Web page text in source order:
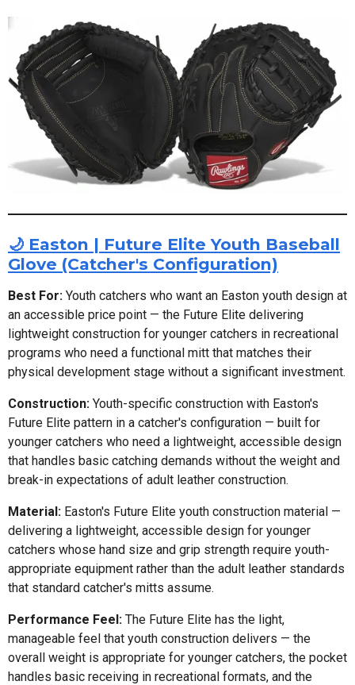
🌙 Easton | Future Elite Youth Baseball
Glove (Catcher's Configuration)
Best For: Youth catchers who want an Easton youth design at
an accessible price point — the Future Elite delivering
lightweight construction for younger catchers in recreational
programs who need a functional mitt that matches their
physical development stage without a significant investment.
Construction: Youth-specific construction with Easton's
Future Elite pattern in a catcher's configuration — built for
younger catchers who need a lightweight, accessible design
that handles basic catching demands without the weight and
break-in expectations of adult leather construction.
Material: Easton's Future Elite youth construction material —
delivering a lightweight, accessible design for younger
catchers whose hand size and grip strength require youth-
appropriate equipment rather than the adult leather standards
that standard catcher's mitts assume.
Performance Feel: The Future Elite has the light,
manageable feel that youth construction delivers — the
overall weight is appropriate for younger catchers, the pocket
handles basic receiving in recreational formats, and the